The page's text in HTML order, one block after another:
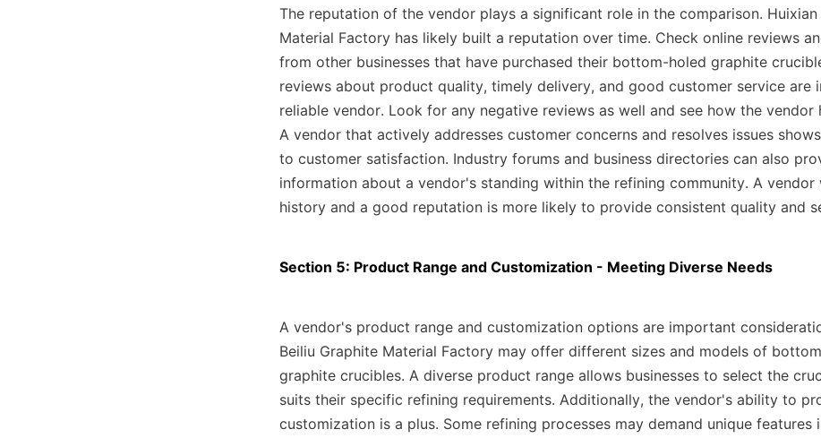
The reputation of the vendor plays a significant role in the comparison. Huixian
Material Factory has likely built a reputation over time. Check online reviews
from other businesses that have purchased their bottom-holed graphite
reviews about product quality, timely delivery, and good customer service are
reliable vendor. Look for any negative reviews as well and see how the vendor
A vendor that actively addresses customer concerns and resolves issues
to customer satisfaction. Industry forums and business directories can also
information about a vendor's standing within the refining community. A vendor
history and a good reputation is more likely to provide consistent quality and
Section 5: Product Range and Customization - Meeting Diverse Needs
A vendor's product range and customization options are important
Beiliu Graphite Material Factory may offer different sizes and models of
graphite crucibles. A diverse product range allows businesses to select the
suits their specific refining requirements. Additionally, the vendor's ability to
customization is a plus. Some refining processes may demand unique features